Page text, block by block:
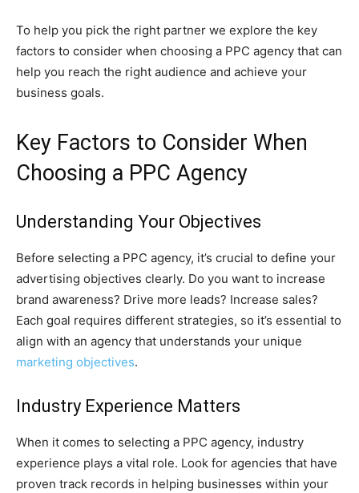
To help you pick the right partner we explore the key
factors to consider when choosing a PPC agency that can
help you reach the right audience and achieve your
business goals.
Key Factors to Consider When
Choosing a PPC Agency
Understanding Your Objectives
Before selecting a PPC agency, it’s crucial to define your
advertising objectives clearly. Do you want to increase
brand awareness? Drive more leads? Increase sales?
Each goal requires different strategies, so it’s essential to
align with an agency that understands your unique
marketing objectives.
Industry Experience Matters
When it comes to selecting a PPC agency, industry
experience plays a vital role. Look for agencies that have
proven track records in helping businesses within your